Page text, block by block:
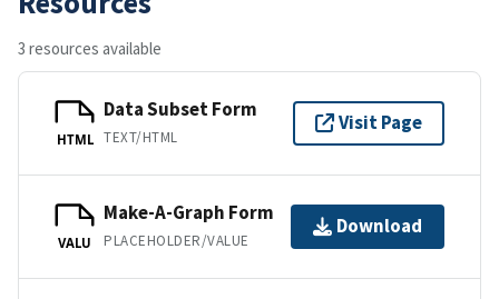
3 resources available
HTML
Data Subset Form
TEXT/HTML
Visit Page
VALU
Make-A-Graph Form
PLACEHOLDER/VALUE
Download